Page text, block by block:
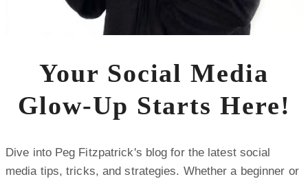
Your Social Media
Glow-Up Starts Here!
Dive into Peg Fitzpatrick's blog for the latest social
media tips, tricks, and strategies. Whether a beginner or